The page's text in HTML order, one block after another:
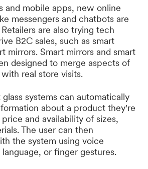
and mobile apps, new online
messengers and chatbots are
are also trying tech
B2C sales, such as smart
mirrors. Smart mirrors and smart
designed to merge aspects of
real store visits.
systems can automatically
about a product they're
and availability of sizes,
The user can then
the system using voice
or finger gestures.